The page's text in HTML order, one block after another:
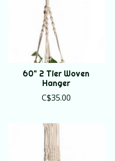
60" 2 Tier Woven
Hanger
C$35.00